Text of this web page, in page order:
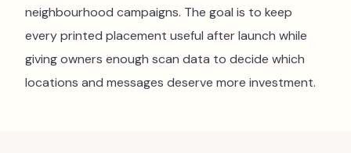
neighbourhood campaigns. The goal is to keep
every printed placement useful after launch while
giving owners enough scan data to decide which
locations and messages deserve more investment.